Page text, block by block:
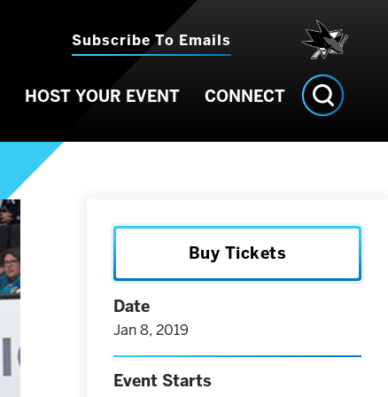
Subscribe To Emails
HOST YOUR EVENT CONNECT
Buy Tickets
Date
Jan8, 2019
Event Starts